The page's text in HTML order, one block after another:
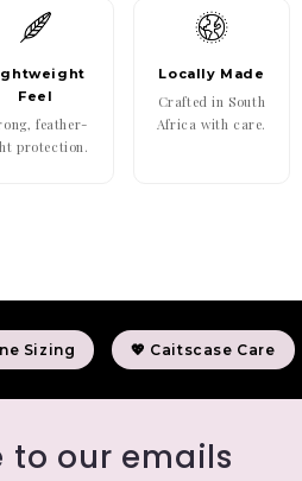
Feel
feather-
protection.
Locally Made
Crafted in South
Africa with care.
Sizing 💖 Caitscase Care
to our emails